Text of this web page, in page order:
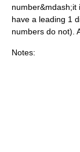
have a leading 1
numbers do not).
Notes: